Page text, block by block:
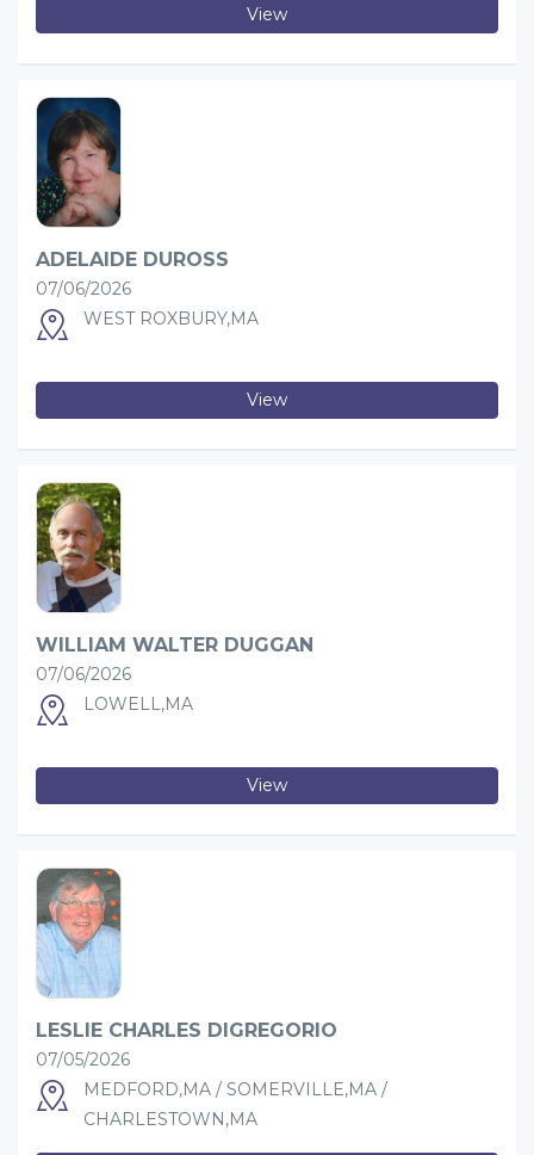
View
ADELAIDE DUROSS
07/06/2026
WEST ROXBURY,MA
View
WILLIAM WALTER DUGGAN
07/06/2026
LOWELL,MA
View
LESLIE CHARLES DIGREGORIO
07/05/2026
MEDFORD,MA / SOMERVILLE,MA /
CHARLESTOWN,MA